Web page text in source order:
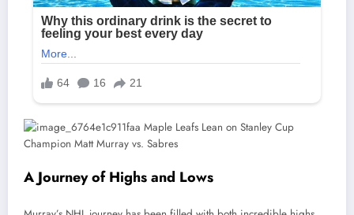
A Journey of Highs and Lows